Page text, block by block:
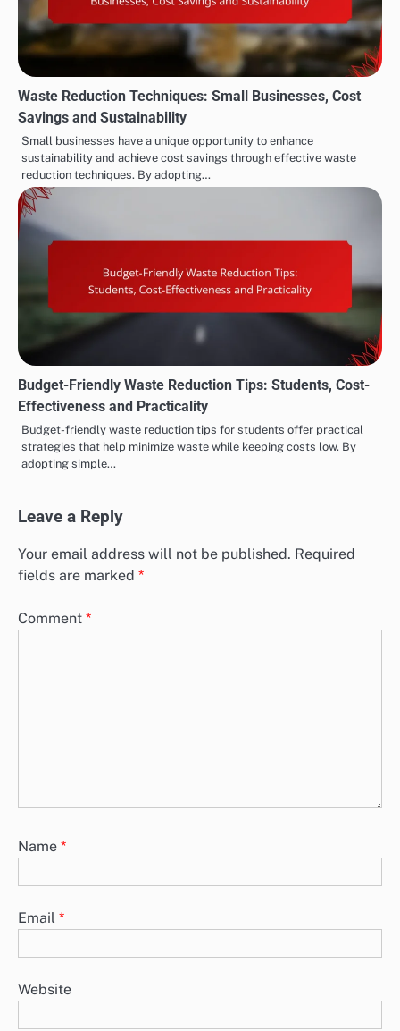
Waste Reduction Techniques: Small Businesses, Cost
Savings and Sustainability
Small businesses have a unique opportunity to enhance
sustainability and achieve cost savings through effective waste
reduction techniques. By adopting…
Budget-Friendly Waste Reduction Tips: Students, Cost-
Effectiveness and Practicality
Budget-friendly waste reduction tips for students offer practical
strategies that help minimize waste while keeping costs low. By
adopting simple…
Leave a Reply
Your email address will not be published. Required
fields are marked *
Comment *
Name *
Email *
Website